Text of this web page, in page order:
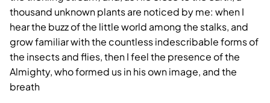
thousand unknown plants are noticed by me: when I
hear the buzz of the little world among the stalks, and
grow familiar with the countless indescribable forms of
the insects and flies, then I feel the presence of the
Almighty, who formed us in his own image, and the
breath